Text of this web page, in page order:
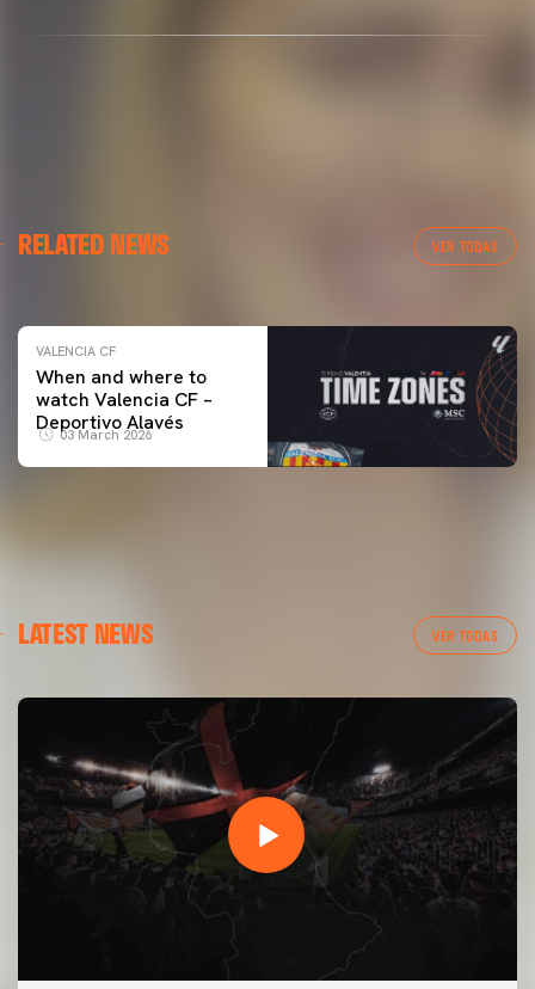
RELATED NEWS VER TODAS
VALENCIA CF TRAINING SESSION 04/03/26
VALENCIA CF
When and where to
watch Valencia CF –
Deportivo Alavés
03 March 2026
LATEST NEWS VER TODAS